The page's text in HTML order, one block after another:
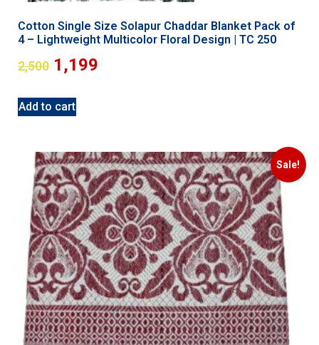
Cotton Single Size Solapur Chaddar Blanket Pack of
4 – Lightweight Multicolor Floral Design | TC 250
2,500 1,199
Add to cart
Sale!